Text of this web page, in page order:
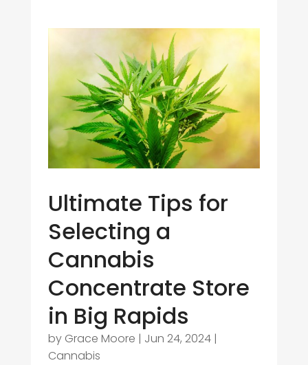
Ultimate Tips for
Selecting a
Cannabis
Concentrate Store
in Big Rapids
by Grace Moore | Jun 24, 2024|
Cannabis